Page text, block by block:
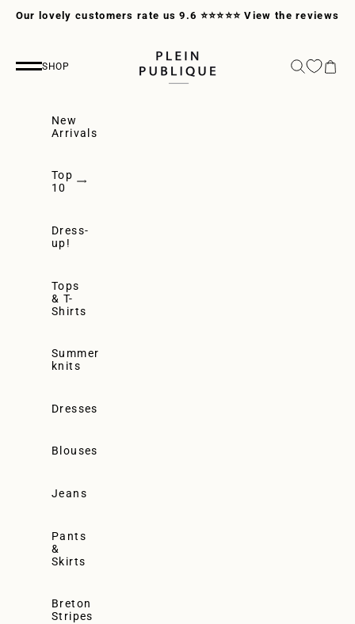
Our lovely customers rate us 9.6 ⭐⭐⭐⭐⭐View the reviews
PLEIN PUBLIQUE
Navigation menu
SHOP SearchCart
New
Arrivals
Top
10
Dress-
up!
Tops
& T-
Shirts
Summer
knits
Dresses
Blouses
Jeans
Pants
&
Skirts
Breton
Stripes